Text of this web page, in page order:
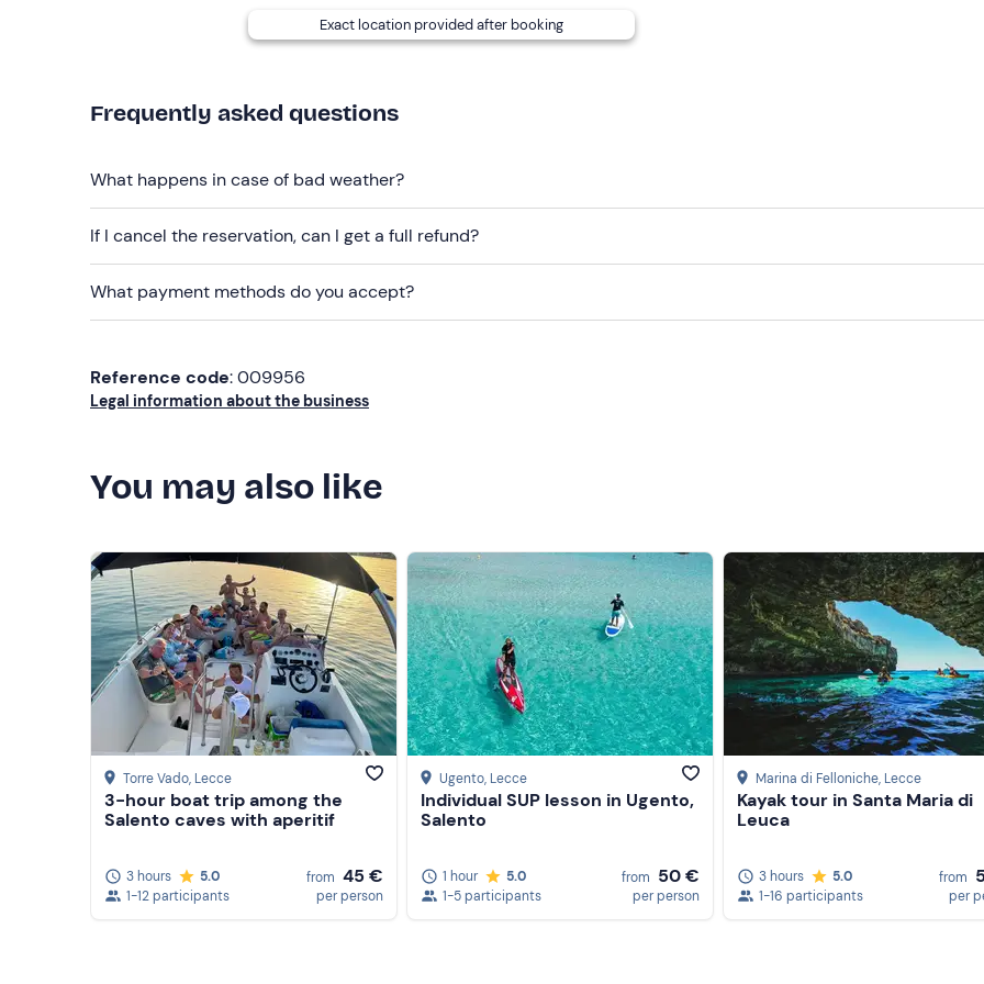
Exact location provided after booking
Frequently asked questions
What happens in case of bad weather?
If I cancel the reservation, can I get a full refund?
What payment methods do you accept?
Reference code: 009956
Legal information about the business
You may also like
Torre Vado, Lecce
3-hour boat trip among the
Salento caves with aperitif
3 hours
5.0
1-12 participants
from 45 €
per person
Ugento, Lecce
Individual SUP lesson in Ugento,
Salento
1 hour
5.0
1-5 participants
from 50 €
per person
Marina di Felloniche, Lecce
Kayak tour in Santa Maria di
Leuca
3 hours
5.0
1-16 participants
from
per